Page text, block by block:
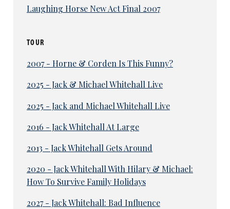
Laughing Horse New Act Final 2007
TOUR
2007 - Horne & Corden Is This Funny?
2025 - Jack & Michael Whitehall Live
2025 - Jack and Michael Whitehall Live
2016 - Jack Whitehall At Large
2013 - Jack Whitehall Gets Around
2020 - Jack Whitehall With Hilary & Michael:
How To Survive Family Holidays
2027 - Jack Whitehall: Bad Influence